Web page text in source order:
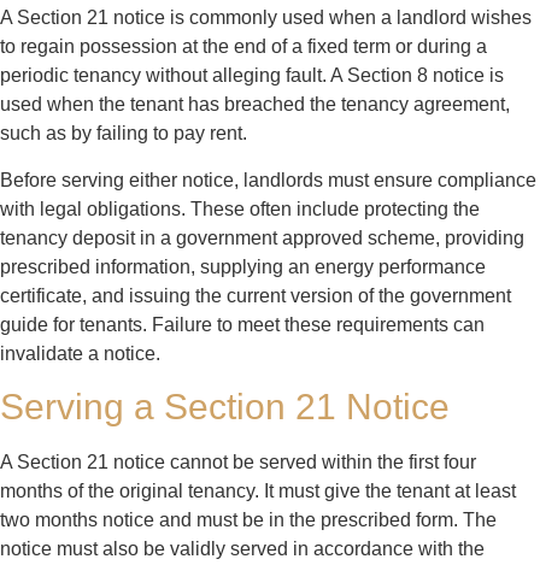
A Section 21 notice is commonly used when a landlord wishes
to regain possession at the end of a fixed term or during a
periodic tenancy without alleging fault. A Section 8 notice is
used when the tenant has breached the tenancy agreement,
such as by failing to pay rent.
Before serving either notice, landlords must ensure compliance
with legal obligations. These often include protecting the
tenancy deposit in a government approved scheme, providing
prescribed information, supplying an energy performance
certificate, and issuing the current version of the government
guide for tenants. Failure to meet these requirements can
invalidate a notice.
Serving a Section 21 Notice
A Section 21 notice cannot be served within the first four
months of the original tenancy. It must give the tenant at least
two months notice and must be in the prescribed form. The
notice must also be validly served in accordance with the